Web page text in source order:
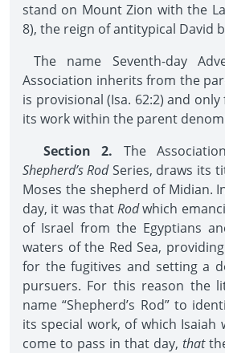
stand on Mount Zion with the
8), the reign of antitypical David
The name Seventh-day
Association inherits from the
is provisional (Isa. 62:2) and
its work within the parent
Section 2. The
Shepherd’s RodSeries, draws its
Moses the shepherd of Midian.
day, it was thatRodwhich
of Israel from the Egyptians
waters of the Red Sea,
for the fugitives and setting a
pursuers. For this reason the
name “Shepherd’s Rod” to
its special work, of which Isaiah
come to pass in that day, that